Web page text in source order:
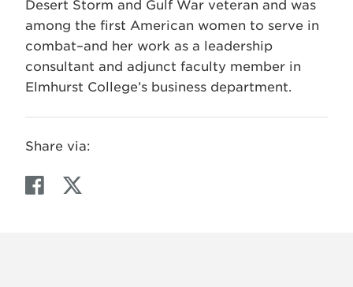
Desert Storm and Gulf War veteran and was
among the first American women to serve in
combat–and her work as a leadership
consultant and adjunct faculty member in
Elmhurst College’s business department.
Share via:
F
T